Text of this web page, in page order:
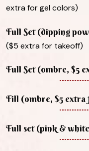
extra for gel colors)
Full Set (dipping
($5 extra for takeoff)
Full Set (ombre, $5
Fill (ombre, $5 extra
Full set (pink &